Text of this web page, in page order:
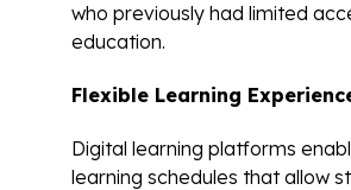
who previously had limited
education.
Flexible Learning
Digital learning platforms
learning schedules that allow